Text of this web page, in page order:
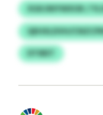
XGKJNIYWXOK /
QEHXLDVH/
DTIBET